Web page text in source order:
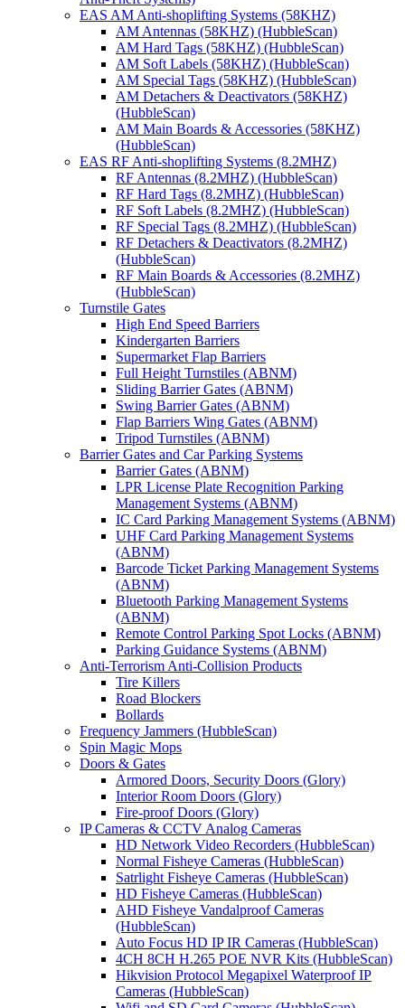
EAS AM Anti-shoplifting Systems (58KHZ)
AM Antennas (58KHZ) (HubbleScan)
AM Hard Tags (58KHZ) (HubbleScan)
AM Soft Labels (58KHZ) (HubbleScan)
AM Special Tags (58KHZ) (HubbleScan)
AM Detachers & Deactivators (58KHZ)
(HubbleScan)
AM Main Boards & Accessories (58KHZ)
(HubbleScan)
EAS RF Anti-shoplifting Systems (8.2MHZ)
RF Antennas (8.2MHZ) (HubbleScan)
RF Hard Tags (8.2MHZ) (HubbleScan)
RF Soft Labels (8.2MHZ) (HubbleScan)
RF Special Tags (8.2MHZ) (HubbleScan)
RF Detachers & Deactivators (8.2MHZ)
(HubbleScan)
RF Main Boards & Accessories (8.2MHZ)
(HubbleScan)
Turnstile Gates
High End Speed Barriers
Kindergarten Barriers
Supermarket Flap Barriers
Full Height Turnstiles (ABNM)
Sliding Barrier Gates (ABNM)
Swing Barrier Gates (ABNM)
Flap Barriers Wing Gates (ABNM)
Tripod Turnstiles (ABNM)
Barrier Gates and Car Parking Systems
Barrier Gates (ABNM)
LPR License Plate Recognition Parking
Management Systems (ABNM)
IC Card Parking Management Systems (ABNM)
UHF Card Parking Management Systems
(ABNM)
Barcode Ticket Parking Management Systems
(ABNM)
Bluetooth Parking Management Systems
(ABNM)
Remote Control Parking Spot Locks (ABNM)
Parking Guidance Systems (ABNM)
Anti-Terrorism Anti-Collision Products
Tire Killers
Road Blockers
Bollards
Frequency Jammers (HubbleScan)
Spin Magic Mops
Doors & Gates
Armored Doors, Security Doors (Glory)
Interior Room Doors (Glory)
Fire-proof Doors (Glory)
IP Cameras & CCTV Analog Cameras
HD Network Video Recorders (HubbleScan)
Normal Fisheye Cameras (HubbleScan)
Satrlight Fisheye Cameras (HubbleScan)
HD Fisheye Cameras (HubbleScan)
AHD Fisheye Vandalproof Cameras
(HubbleScan)
Auto Focus HD IP IR Cameras (HubbleScan)
4CH 8CH H.265 POE NVR Kits (HubbleScan)
Hikvision Protocol Megapixel Waterproof IP
Cameras (HubbleScan)